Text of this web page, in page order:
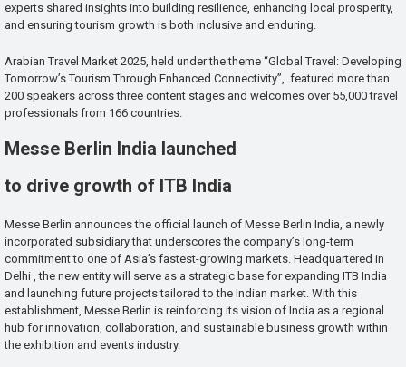
experts shared insights into building resilience, enhancing local prosperity,
and ensuring tourism growth is both inclusive and enduring.
Arabian Travel Market 2025, held under the theme “Global Travel: Developing
Tomorrow’s Tourism Through Enhanced Connectivity”, featured more than
200 speakers across three content stages and welcomes over 55,000 travel
professionals from 166 countries.
Messe Berlin India launched
to drive growth of ITB India
Messe Berlin announces the official launch of Messe Berlin India, a newly
incorporated subsidiary that underscores the company’s long-term
commitment to one of Asia’s fastest-growing markets. Headquartered in
Delhi , the new entity will serve as a strategic base for expanding ITB India
and launching future projects tailored to the Indian market. With this
establishment, Messe Berlin is reinforcing its vision of India as a regional
hub for innovation, collaboration, and sustainable business growth within
the exhibition and events industry.